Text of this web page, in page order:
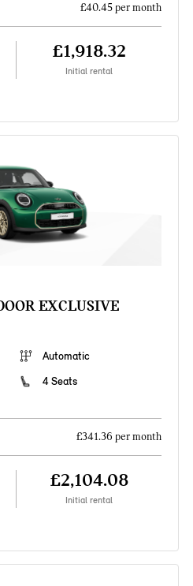
£40.45 per month
£1,918.32
Initial rental
EXCLUSIVE
Automatic
4 Seats
£341.36 per month
£2,104.08
Initial rental